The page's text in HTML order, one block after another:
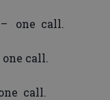
one call.
call.
call.